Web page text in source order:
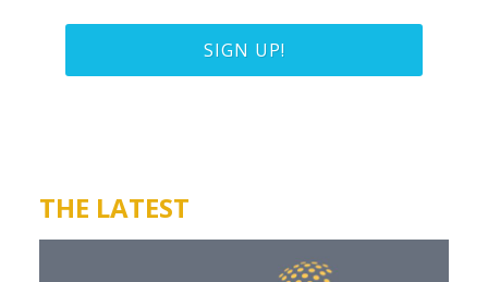
SIGN UP!
THE LATEST